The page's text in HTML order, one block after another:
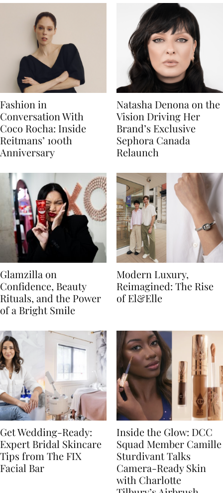
Fashion in
Conversation With
Coco Rocha: Inside
Reitmans’ 100th
Anniversary
Natasha Denona on the
Vision Driving Her
Brand’s Exclusive
Sephora Canada
Relaunch
Glamzilla on
Confidence, Beauty
Rituals, and the Power
of a Bright Smile
Modern Luxury,
Reimagined: The Rise
of El&Elle
Get Wedding-Ready:
Expert Bridal Skincare
Tips from The FIX
Facial Bar
Inside the Glow: DCC
Squad Member Camille
Sturdivant Talks
Camera-Ready Skin
with Charlotte